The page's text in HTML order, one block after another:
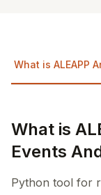
What is ALEAPP
What is
Events
Python tool for